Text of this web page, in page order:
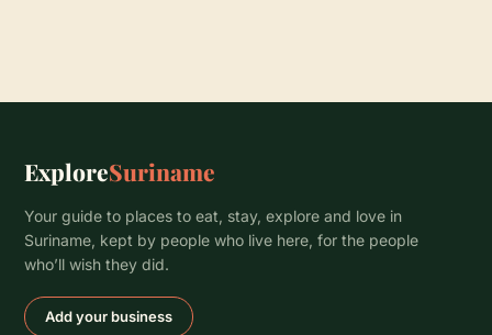
ExploreSuriname
Your guide to places to eat, stay, explore and love in
Suriname, kept by people who live here, for the people
who’ll wish they did.
Add your business